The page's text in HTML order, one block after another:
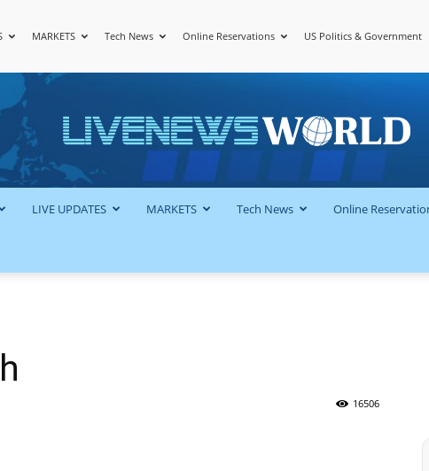
MARKETS Tech News Online Reservations US Politics & Government
LiveNewsWorld
LIVE UPDATES MARKETS Tech News Online
16506